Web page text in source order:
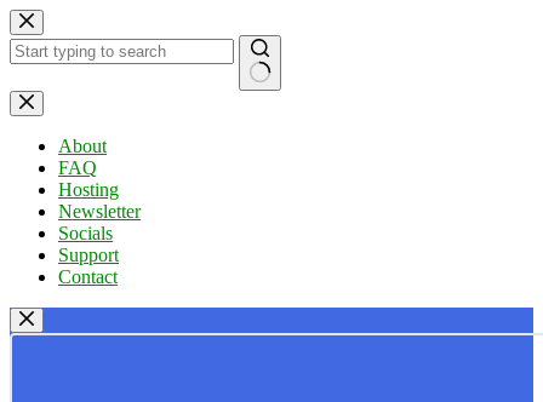
Skip
to
content
No
results
About
FAQ
Hosting
Newsletter
Socials
Support
Contact